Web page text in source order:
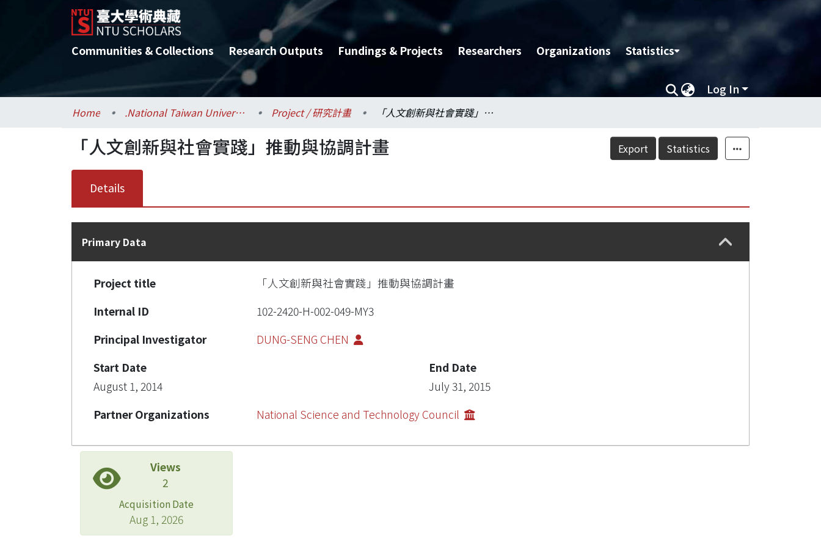
Communities & Collections Research Outputs Fundings & Projects Researchers Organizations Statistics
Log In
Home .National Taiwan University / 國立臺灣大學 Project / 研究計畫 「人文創新與社會實踐」推動與協調計畫
Export Statistics
「人文創新與社會實踐」推動與協調計畫
Details
Primary Data
Project title
「人文創新與社會實踐」推動與協調計畫
Internal ID
102-2420-H-002-049-MY3
Principal Investigator
DUNG-SENG CHEN
Start Date
August 1, 2014
End Date
July 31, 2015
Partner Organizations
National Science and Technology Council
Views
2
Acquisition Date
Aug 1, 2026